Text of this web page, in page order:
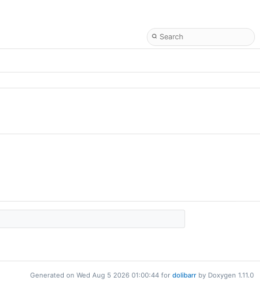
Generated on Wed Aug 5 2026 01:00:44 for dolibarr by Doxygen 1.11.0